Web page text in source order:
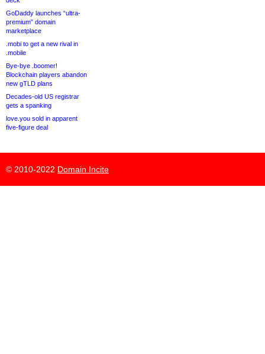
GoDaddy launches “ultra-
premium” domain
marketplace
.mobi to get a new rival in
.mobile
Bye-bye .boomer!
Blockchain players abandon
new gTLD plans
Decades-old US registrar
gets a spanking
love.you sold in apparent
five-figure deal
© 2010-2022 Domain Incite